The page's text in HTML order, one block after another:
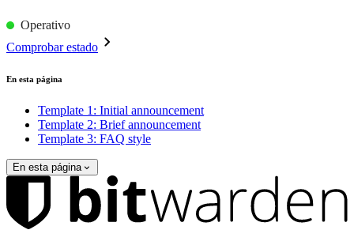
Operativo
Comprobar estado
En esta página
Template 1: Initial announcement
Template 2: Brief announcement
Template 3: FAQ style
En esta página